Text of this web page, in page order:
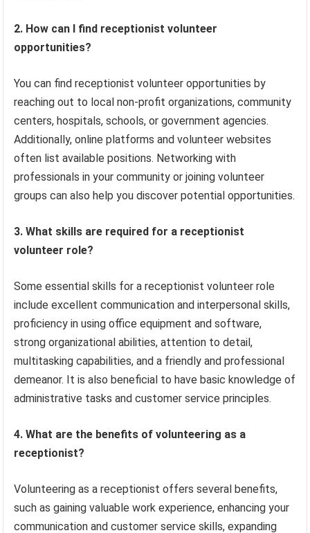
2. How can I find receptionist volunteer
opportunities?
You can find receptionist volunteer opportunities by
reaching out to local non-profit organizations, community
centers, hospitals, schools, or government agencies.
Additionally, online platforms and volunteer websites
often list available positions. Networking with
professionals in your community or joining volunteer
groups can also help you discover potential opportunities.
3. What skills are required for a receptionist
volunteer role?
Some essential skills for a receptionist volunteer role
include excellent communication and interpersonal skills,
proficiency in using office equipment and software,
strong organizational abilities, attention to detail,
multitasking capabilities, and a friendly and professional
demeanor. It is also beneficial to have basic knowledge of
administrative tasks and customer service principles.
4. What are the benefits of volunteering as a
receptionist?
Volunteering as a receptionist offers several benefits,
such as gaining valuable work experience, enhancing your
communication and customer service skills, expanding